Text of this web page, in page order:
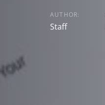
AUTHOR:
Staff